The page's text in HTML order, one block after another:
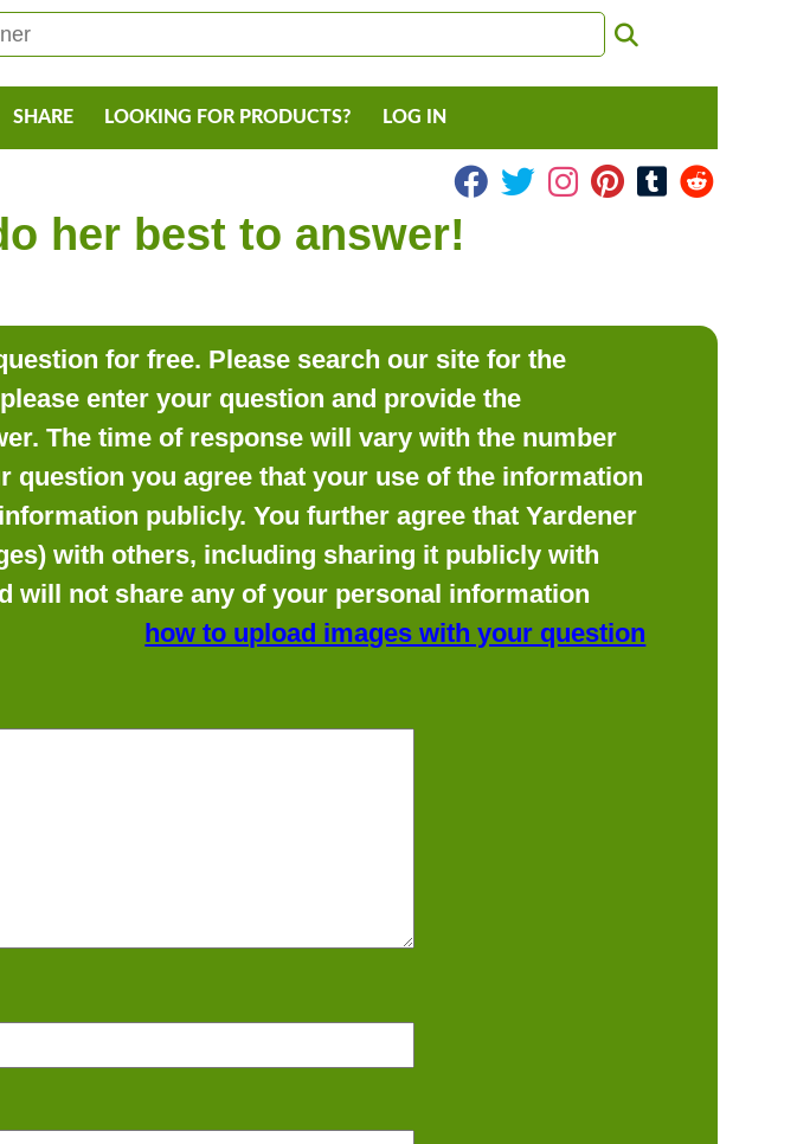
SHARE LOOKING FOR PRODUCTS? LOG IN
her best to answer!
for free. Please search our site for the
enter your question and provide the
The time of response will vary with the number
you agree that your use of the information
publicly. You further agree that Yardener
with others, including sharing it publicly with
will not share any of your personal information
how to upload images with your question